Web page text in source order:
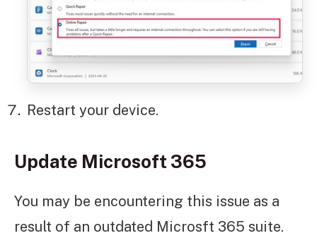
Restart your device.
Update Microsoft 365
You may be encountering this issue as a
result of an outdated Microsft 365 suite.